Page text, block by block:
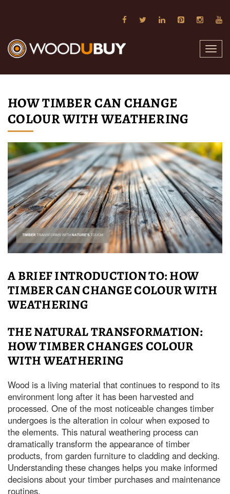
HOW TIMBER CAN CHANGE
COLOUR WITH WEATHERING
A BRIEF INTRODUCTION TO: HOW
TIMBER CAN CHANGE COLOUR WITH
WEATHERING
THE NATURAL TRANSFORMATION:
HOW TIMBER CHANGES COLOUR
WITH WEATHERING
Wood is a living material that continues to respond to its
environment long after it has been harvested and
processed. One of the most noticeable changes timber
undergoes is the alteration in colour when exposed to
the elements. This natural weathering process can
dramatically transform the appearance of timber
products, from garden furniture to cladding and decking.
Understanding these changes helps you make informed
decisions about your timber purchases and maintenance
routines.